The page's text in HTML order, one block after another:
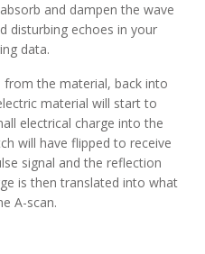
and dampen the wave
disturbing echoes in your
data.
the material, back into
material will start to
electrical charge into the
will have flipped to receive
signal and the reflection
is then translated into what
A-scan.